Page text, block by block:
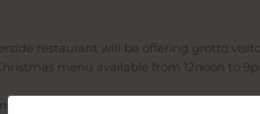
restaurant will be offering grotto
menu available from 12noon to
Christmas Grotto is £5 and opening